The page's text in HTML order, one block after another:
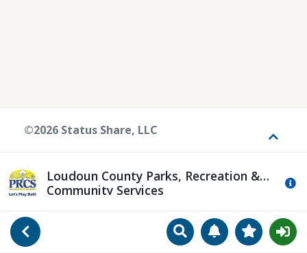
Go Back SearchManageView
Loudoun County Parks, Recreation &
Community Services
©2026 Status Share, LLC